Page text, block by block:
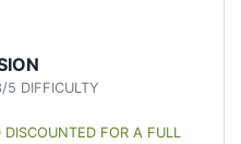
5 DIFFICULTY
FOR A FULL